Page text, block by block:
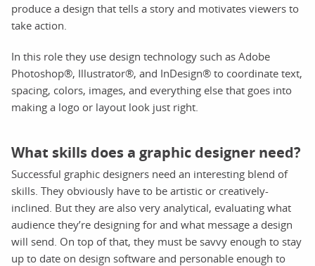
produce a design that tells a story and motivates viewers to
take action.
In this role they use design technology such as Adobe
Photoshop®, Illustrator®, and InDesign® to coordinate text,
spacing, colors, images, and everything else that goes into
making a logo or layout look just right.
What skills does a graphic designer need?
Successful graphic designers need an interesting blend of
skills. They obviously have to be artistic or creatively-
inclined. But they are also very analytical, evaluating what
audience they’re designing for and what message a design
will send. On top of that, they must be savvy enough to stay
up to date on design software and personable enough to